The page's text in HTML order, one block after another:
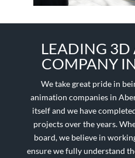
LEADING
COMPANY
We take great pride in
animation companies in
itself and we have
projects over the years.
board, we believe in
ensure we fully understand